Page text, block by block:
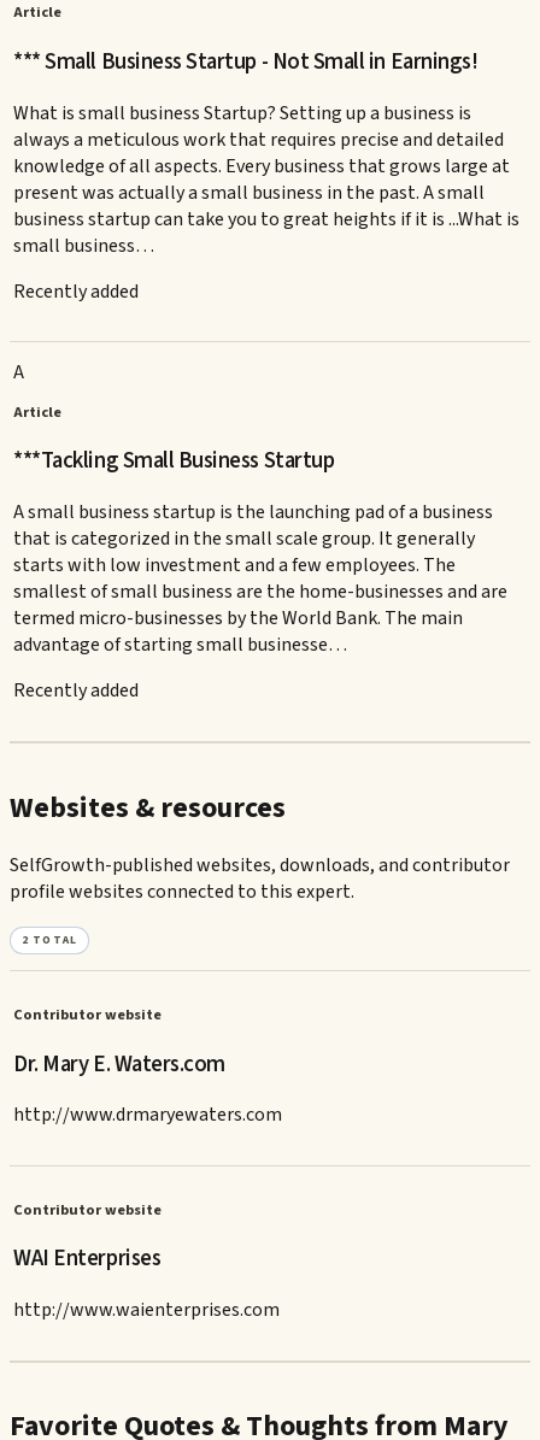
Article
*** Small Business Startup - Not Small in Earnings!
What is small business Startup? Setting up a business is
always a meticulous work that requires precise and detailed
knowledge of all aspects. Every business that grows large at
present was actually a small business in the past. A small
business startup can take you to great heights if it is ...What is
small business…
Recently added
A
Article
***Tackling Small Business Startup
A small business startup is the launching pad of a business
that is categorized in the small scale group. It generally
starts with low investment and a few employees. The
smallest of small business are the home-businesses and are
termed micro-businesses by the World Bank. The main
advantage of starting small businesse…
Recently added
Websites & resources
SelfGrowth-published websites, downloads, and contributor
profile websites connected to this expert.
2 TOTAL
Contributor website
Dr. Mary E. Waters.com
http://www.drmaryewaters.com
Contributor website
WAI Enterprises
http://www.waienterprises.com
Favorite Quotes & Thoughts from Mary